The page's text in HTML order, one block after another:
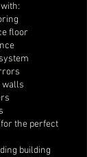
floor
walls
the perfect
building